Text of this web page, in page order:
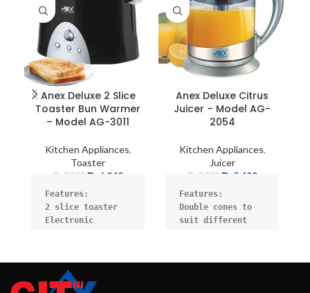
Anex Deluxe 2 Slice
Toaster Bun Warmer
– Model AG-3011
Kitchen Appliances,
Toaster
₨ 7,500 ₨ 6,949
Features:
2 slice toaster
Electronic
cancel
Bun warmer
Anex Deluxe Citrus
Juicer – Model AG-
2054
Kitchen Appliances,
Juicer
₨ 7,000 ₨ 5,499
Features:
Double cones to
suit different